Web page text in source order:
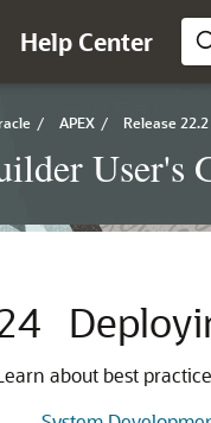
Help Center
/ APEX / Release 22.2
User's
about best